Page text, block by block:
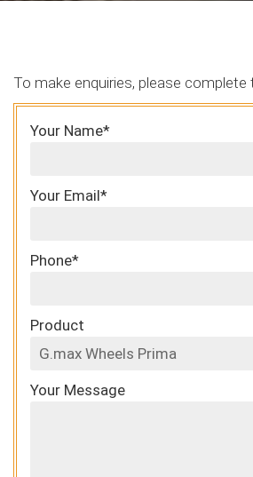
To make enquiries, please
Your Name*
Your Email*
Phone*
Product
Your Message